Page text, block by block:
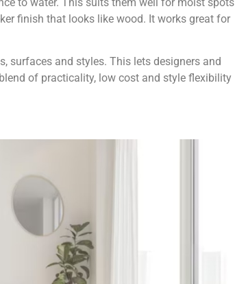
finish that looks like wood. It works great for
surfaces and styles. This lets designers and
of practicality, low cost and style flexibility